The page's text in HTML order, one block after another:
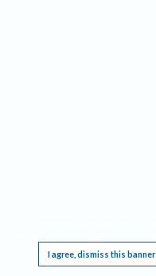
I agree, dismiss this banner